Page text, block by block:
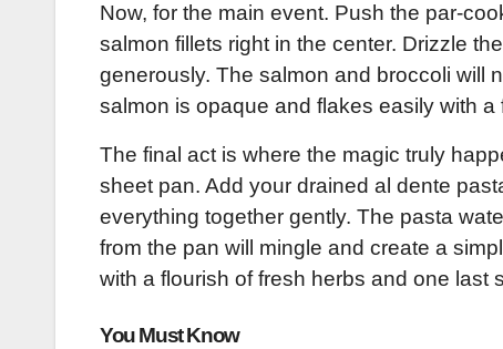
Now, for the main event. Push the par-
salmon fillets right in the center. Drizzle
generously. The salmon and broccoli will
salmon is opaque and flakes easily with
The final act is where the magic truly
sheet pan. Add your drained al dente
everything together gently. The pasta
from the pan will mingle and create a
with a flourish of fresh herbs and one last
You Must Know